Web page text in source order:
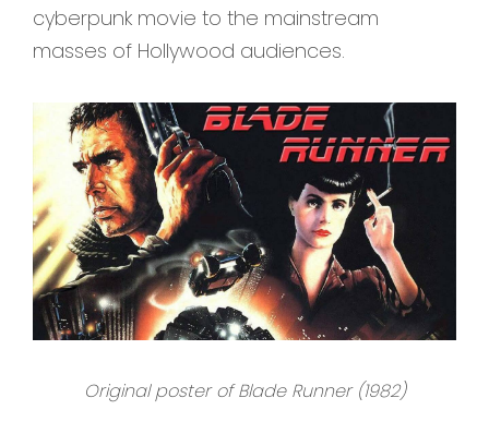
cyberpunk movie to the mainstream
masses of Hollywood audiences.
Original poster of Blade Runner (1982)